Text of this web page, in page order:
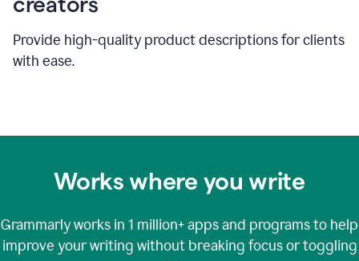
Provide high-quality product descriptions for clients
with ease.
Works where you write
Grammarly works in 1 million+apps and programs to help
improve your writing without breaking focus or toggling